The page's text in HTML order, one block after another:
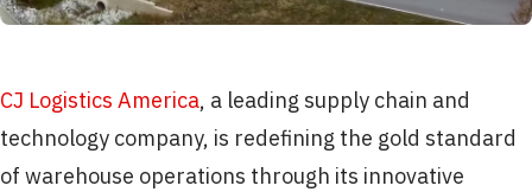
CJ Logistics America, a leading supply chain and
technology company, is redefining the gold standard
of warehouse operations through its innovative